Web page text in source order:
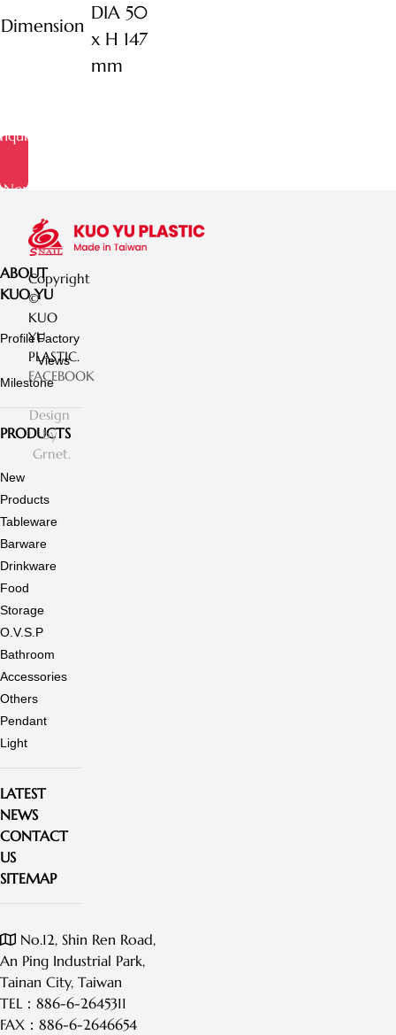
Dimension
DIA 50
x H 147
mm
Now
No.12, Shin Ren Road,
An Ping Industrial Park,
Tainan City, Taiwan
TEL： 886-6-2645311
FAX： 886-6-2646654
ABOUT
KUO YU
ProfileFactory
Views
Milestone
PRODUCTS
New
Products
Tableware
Barware
Drinkware
Food
Storage
O.V.S.P
Bathroom
Accessories
Others
Pendant
Light
LATEST
NEWS
CONTACT
US
SITEMAP
Copyright
©
KUO
YU
PLASTIC.
FACEBOOK
Design
by
Grnet.